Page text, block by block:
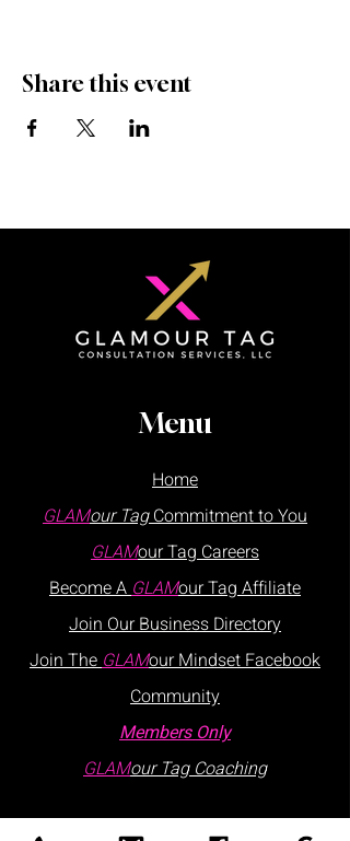
Share this event
Menu
Home
GLAMour TagCommitment to You
GLAMour TagCareers
Become AGLAMour Tag Affiliate
Join OurBusinessDirectory
Join TheGLAMour Mindset Facebook
Community
Members Only
GLAMour Tag Coaching
Contact Us